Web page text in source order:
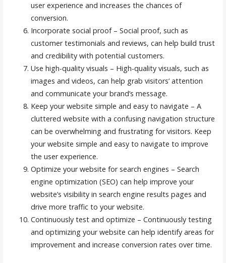
user experience and increases the chances of
conversion.
Incorporate social proof – Social proof, such as
customer testimonials and reviews, can help build trust
and credibility with potential customers.
Use high-quality visuals – High-quality visuals, such as
images and videos, can help grab visitors’ attention
and communicate your brand’s message.
Keep your website simple and easy to navigate – A
cluttered website with a confusing navigation structure
can be overwhelming and frustrating for visitors. Keep
your website simple and easy to navigate to improve
the user experience.
Optimize your website for search engines – Search
engine optimization (SEO) can help improve your
website’s visibility in search engine results pages and
drive more traffic to your website.
Continuously test and optimize – Continuously testing
and optimizing your website can help identify areas for
improvement and increase conversion rates over time.